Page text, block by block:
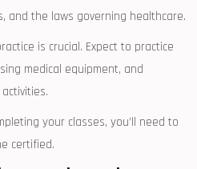
and the⁢ laws governing healthcare.
is crucial. Expect to practice
medical equipment, and​
your classes, you’ll need to
certified.